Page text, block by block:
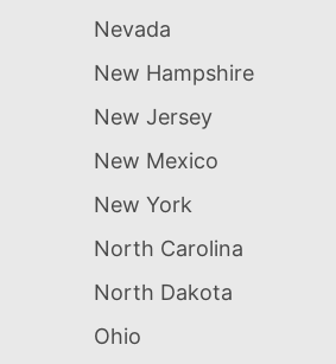
Nevada
New Hampshire
New Jersey
New Mexico
New York
North Carolina
North Dakota
Ohio